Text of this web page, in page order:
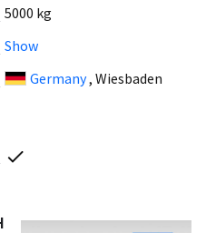
5000 kg
Show
Germany, Wiesbaden